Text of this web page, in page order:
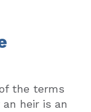
the terms
heir is an